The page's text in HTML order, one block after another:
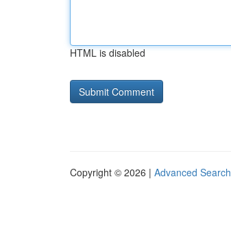
HTML is disabled
Copyright © 2026 | Advanced Search